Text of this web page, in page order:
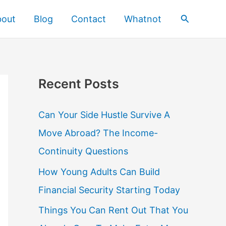
Blog Contact Whatnot Search
Recent Posts
Can Your Side Hustle Survive A
Move Abroad? The Income-
Continuity Questions
How Young Adults Can Build
Financial Security Starting Today
Things You Can Rent Out That You